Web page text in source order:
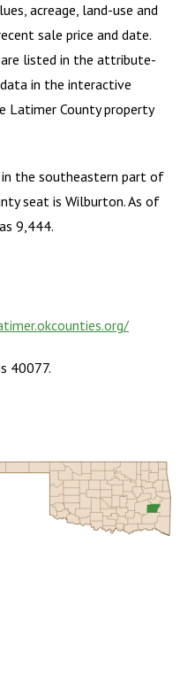
acreage, land-use and
sale price and date.
listed in the attribute-
in the interactive
Latimer Countyproperty
the southeastern part of
seat is Wilburton. As of
9,444.
40077.